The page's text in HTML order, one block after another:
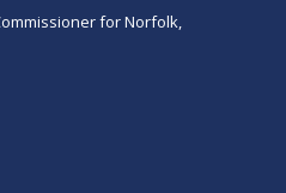
for Norfolk,